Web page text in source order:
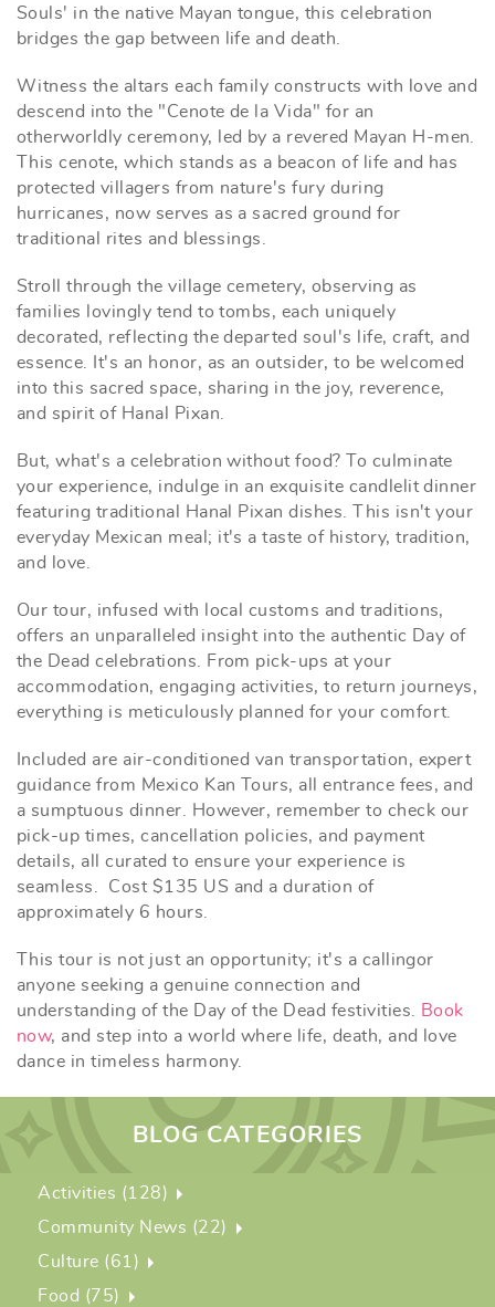
Souls' in the native Mayan tongue, this celebration
bridges the gap between life and death.
Witness the altars each family constructs with love and
descend into the "Cenote de la Vida" for an
otherworldly ceremony, led by a revered Mayan H-men.
This cenote, which stands as a beacon of life and has
protected villagers from nature's fury during
hurricanes, now serves as a sacred ground for
traditional rites and blessings.
Stroll through the village cemetery, observing as
families lovingly tend to tombs, each uniquely
decorated, reflecting the departed soul's life, craft, and
essence. It's an honor, as an outsider, to be welcomed
into this sacred space, sharing in the joy, reverence,
and spirit of Hanal Pixan.
But, what's a celebration without food? To culminate
your experience, indulge in an exquisite candlelit dinner
featuring traditional Hanal Pixan dishes. This isn't your
everyday Mexican meal; it's a taste of history, tradition,
and love.
Our tour, infused with local customs and traditions,
offers an unparalleled insight into the authentic Day of
the Dead celebrations. From pick-ups at your
accommodation, engaging activities, to return journeys,
everything is meticulously planned for your comfort.
Included are air-conditioned van transportation, expert
guidance from Mexico Kan Tours, all entrance fees, and
a sumptuous dinner. However, remember to check our
pick-up times, cancellation policies, and payment
details, all curated to ensure your experience is
seamless.
Cost $135 US and a duration of
approximately 6 hours.
This tour is not just an opportunity; it's a callingor
anyone seeking a genuine connection and
understanding of the Day of the Dead festivities.
Book
now, and step into a world where life, death, and love
dance in timeless harmony.
BLOG CATEGORIES
Activities (128)
Community News (22)
Culture (61)
Food (75)